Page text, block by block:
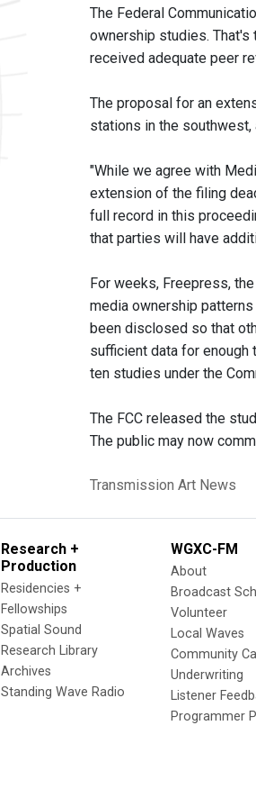
The Federal
ownership studies. That's
received adequate peer
The proposal for an
stations in the
"While we agree with
extension of the filing
full record in this
that parties will have
For weeks, Freepress,
media ownership
been disclosed so that
sufficient data for enough
ten studies under the
The FCC released the
The public may now
Transmission Art News
Research +
Production
Residencies +
Fellowships
Spatial Sound
Research Library
Archives
Standing Wave Radio
WGXC-FM
About
Broadcast
Volunteer
Local Waves
Community
Underwriting
Listener
Programmer